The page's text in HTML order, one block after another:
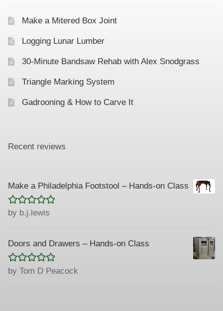
Make a Mitered Box Joint
Logging Lunar Lumber
30-Minute Bandsaw Rehab with Alex Snodgrass
Triangle Marking System
Gadrooning & How to Carve It
Recent reviews
Make a Philadelphia Footstool – Hands-on Class
Rated 5out
by b.j.lewis
Doors and Drawers – Hands-on Class
Rated5 out
by Tom D Peacock